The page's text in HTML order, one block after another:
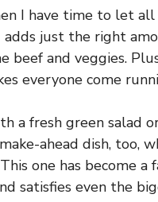
I have time to let
adds just the right
and veggies.
everyone come
a fresh green salad
ahead dish, too,
one has become a
satisfies even the